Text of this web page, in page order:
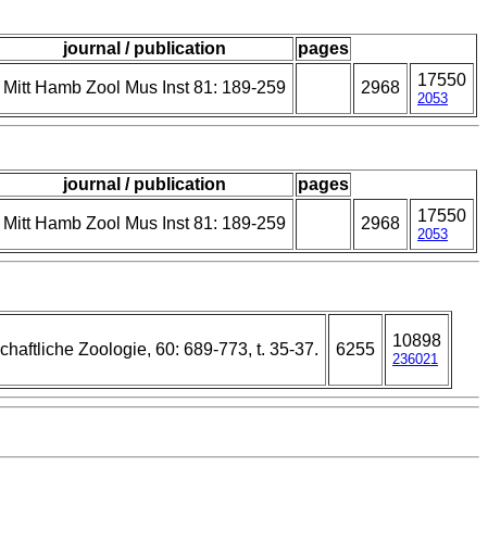
journal / publication pages
Mitt Hamb Zool Mus Inst 81: 189-259 2968 17550
2053
journal / publication pages
Mitt Hamb Zool Mus Inst 81: 189-259 2968 17550
2053
Zoologie, 60: 689-773, t. 35-37. 6255 10898
236021